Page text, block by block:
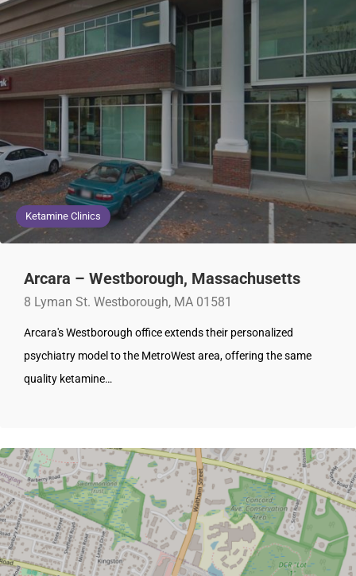
Ketamine Clinics
Arcara – Westborough, Massachusetts
8 Lyman St. Westborough, MA 01581
Arcara's Westborough office extends their personalized
psychiatry model to the MetroWest area, offering the same
quality ketamine…